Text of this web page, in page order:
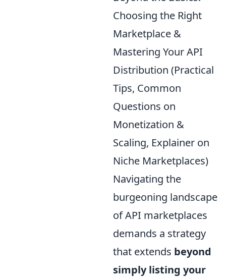
Choosing the Right
Marketplace &
Mastering Your API
Distribution (Practical
Tips, Common
Questions on
Monetization &
Scaling, Explainer on
Niche Marketplaces)
Navigating the
burgeoning landscape
of API marketplaces
demands a strategy
that extends beyond
simply listing your